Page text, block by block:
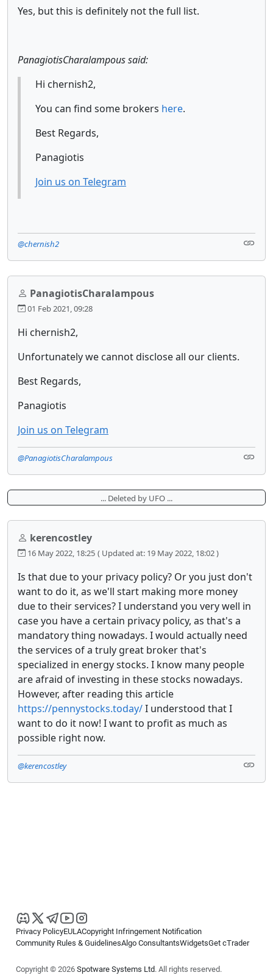
Yes, but this is definitely not the full list.
PanagiotisCharalampous said:
Hi chernish2,
You can find some brokers here.
Best Regards,
Panagiotis
Join us on Telegram
@chernish2
PanagiotisCharalampous
01 Feb 2021, 09:28
Hi chernish2,
Unfortunately we cannot disclose all our clients.
Best Regards,
Panagiotis
Join us on Telegram
@PanagiotisCharalampous
... Deleted by UFO ...
kerencostley
16 May 2022, 18:25 ( Updated at: 19 May 2022, 18:02 )
Is that due to your privacy policy? Or you just don't
want to do it, as we'll start making more money
due to their services? I understand you very well in
case you have a certain privacy policy, as that's a
mandatory thing nowadays. I would actually need
the services of a truly great broker that's
specialized in energy stocks. I know many people
are afraid of investing in these stocks nowadays.
However, after reading this article
https://pennystocks.today/I understood that I
want to do it now! I want to profit as much as
possible right now.
@kerencostley
Privacy PolicyEULACopyright Infringement Notification
Community Rules & GuidelinesAlgo ConsultantsWidgetsGet cTrader
Copyright © 2026 Spotware Systems Ltd. All rights reserved.